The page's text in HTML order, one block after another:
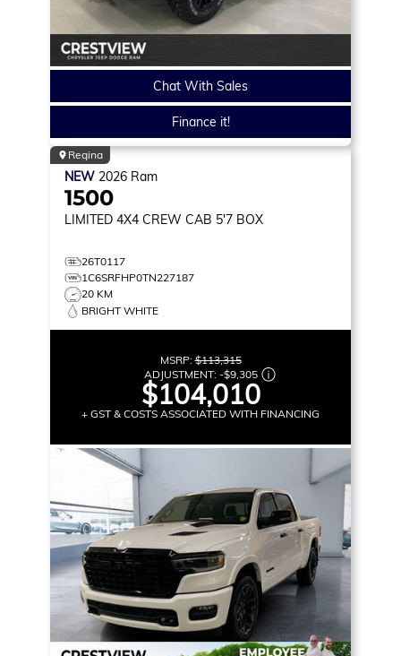
Chat With Sales
Finance it!
Regina
NEW 2026 Ram
1500
LIMITED 4X4 CREW CAB 5'7 BOX
26T0117
1C6SRFHP0TN227187
20 KM
BRIGHT WHITE
MSRP:$113,315
ADJUSTMENT: -$9,305
$104,010
+ GST & COSTS ASSOCIATED WITH FINANCING